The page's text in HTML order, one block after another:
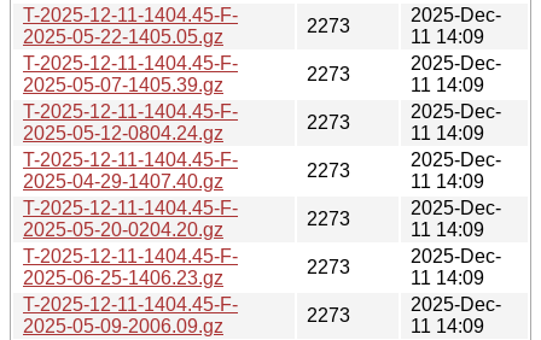
T-2025-12-11-1404.45-F-
2025-05-22-1405.05.gz
2273
2025-Dec-
11 14:09
T-2025-12-11-1404.45-F-
2025-05-07-1405.39.gz
2273
2025-Dec-
11 14:09
T-2025-12-11-1404.45-F-
2025-05-12-0804.24.gz
2273
2025-Dec-
11 14:09
T-2025-12-11-1404.45-F-
2025-04-29-1407.40.gz
2273
2025-Dec-
11 14:09
T-2025-12-11-1404.45-F-
2025-05-20-0204.20.gz
2273
2025-Dec-
11 14:09
T-2025-12-11-1404.45-F-
2025-06-25-1406.23.gz
2273
2025-Dec-
11 14:09
T-2025-12-11-1404.45-F-
2025-05-09-2006.09.gz
2273
2025-Dec-
11 14:09